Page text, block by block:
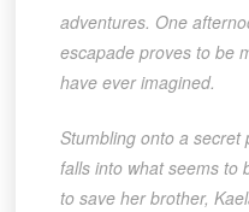
adventures. One
escapade proves to be
have ever imagined.
Stumbling onto a secret
falls into what seems to
to save her brother,